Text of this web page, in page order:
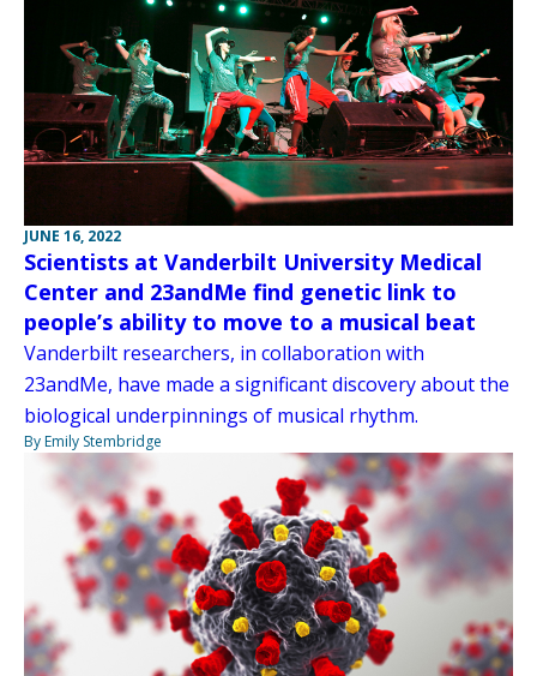
JUNE 16, 2022
Scientists at Vanderbilt University Medical
Center and 23andMe find genetic link to
people’s ability to move to a musical beat
Vanderbilt researchers, in collaboration with
23andMe, have made a significant discovery about the
biological underpinnings of musical rhythm.
By Emily Stembridge